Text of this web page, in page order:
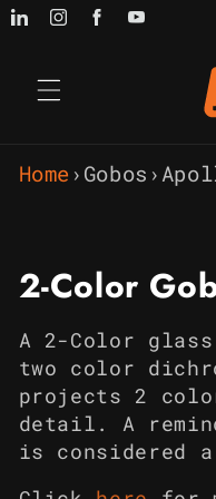
Skip to
Home › Gobos ›
C
o
l
l
e
2-Color
A 2-Color
two color
projects 2
detail. A
is considered